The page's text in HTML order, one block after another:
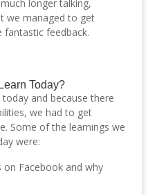
longer talking,
we managed to get
feedback.
Today?
and because there
we had to get
Some of the learnings we
were:
on Facebook and why